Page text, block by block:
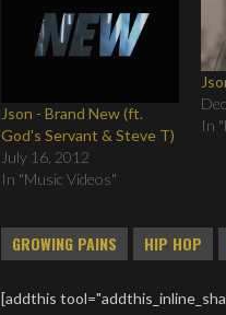
Json - Brand New (ft.
God's Servant & Steve T)
July 16, 2012
In "Music Videos"
In
GROWING PAINS HIP HOP
[addthis